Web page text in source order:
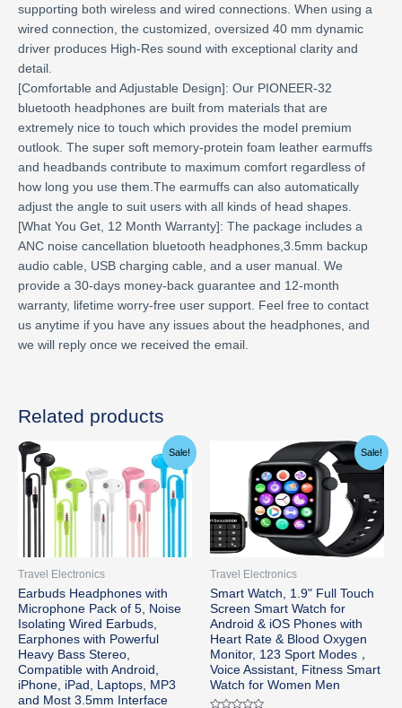
supporting both wireless and wired connections. When using a
wired connection, the customized, oversized 40 mm dynamic
driver produces High-Res sound with exceptional clarity and
detail.
[Comfortable and Adjustable Design]: Our PIONEER-32
bluetooth headphones are built from materials that are
extremely nice to touch which provides the model premium
outlook. The super soft memory-protein foam leather earmuffs
and headbands contribute to maximum comfort regardless of
how long you use them.The earmuffs can also automatically
adjust the angle to suit users with all kinds of head shapes.
[What You Get, 12 Month Warranty]: The package includes a
ANC noise cancellation bluetooth headphones,3.5mm backup
audio cable, USB charging cable, and a user manual. We
provide a 30-days money-back guarantee and 12-month
warranty, lifetime worry-free user support. Feel free to contact
us anytime if you have any issues about the headphones, and
we will reply once we received the email.
Related products
Sale!
Travel Electronics
Earbuds Headphones with
Microphone Pack of 5, Noise
Isolating Wired Earbuds,
Earphones with Powerful
Heavy Bass Stereo,
Compatible with Android,
iPhone, iPad, Laptops, MP3
and Most 3.5mm Interface
price
was:
$16.99.
is:
$13.99.
Sale!
Travel Electronics
Smart Watch, 1.9" Full Touch
Screen Smart Watch for
Android & iOS Phones with
Heart Rate & Blood Oxygen
Monitor, 123 Sport Modes，
Voice Assistant, Fitness Smart
Watch for Women Men
Original
price
was:
$49.99.
Current
price
is:
$39.99.